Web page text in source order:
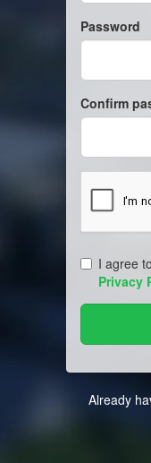
Password
Confirm
I agree
Privacy
Already